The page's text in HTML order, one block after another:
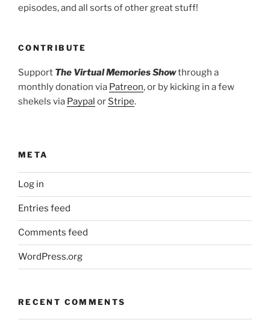
episodes, and all sorts of other great stuff!
CONTRIBUTE
Support The Virtual Memories Showthrough a
monthly donation via Patreon, or by kicking in a few
shekels via Paypal or Stripe.
META
Log in
Entries feed
Comments feed
WordPress.org
RECENT COMMENTS